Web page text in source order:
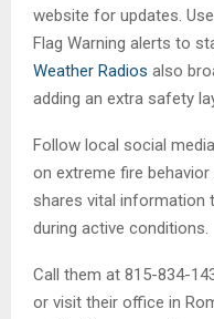
website for updates.
Flag Warning alerts to
Weather Radios also
adding an extra safety
Follow local social
on extreme fire behavior
shares vital information
during active conditions.
Call them at 815-834-
or visit their office in